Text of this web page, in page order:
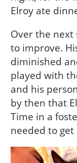
Elroy ate
Over the next
to improve.
diminished
played with
and his
by then that
Time in a
needed to